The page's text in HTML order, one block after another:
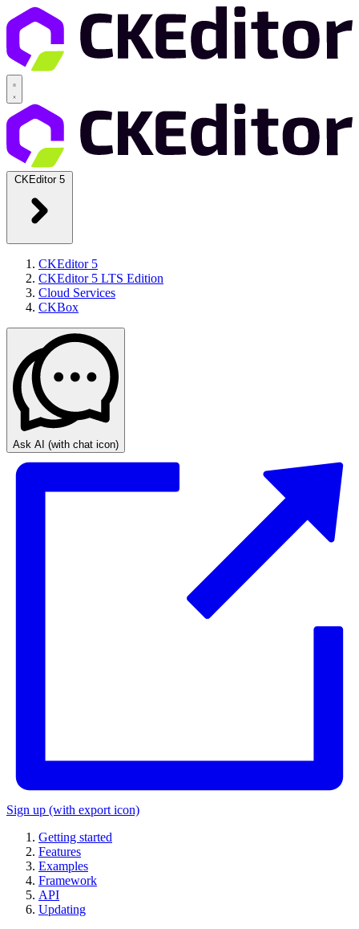
CKEditor 5
CKEditor 5
CKEditor 5 LTS Edition
Cloud Services
CKBox
Ask AI (with chat icon)
Sign up (with export icon)
Getting started
Features
Examples
Framework
API
Updating